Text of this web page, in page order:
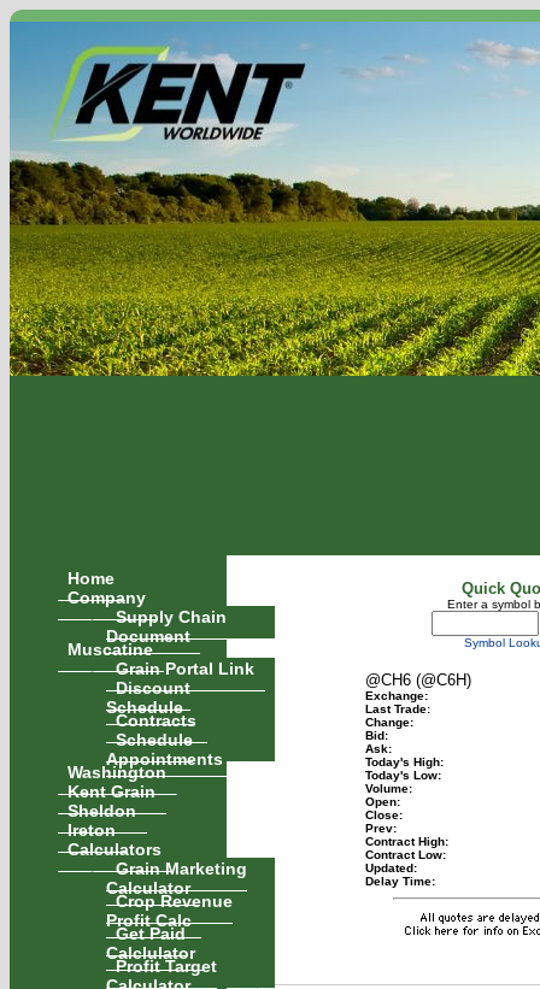
Home
Company
Supply Chain
Document
Muscatine
Grain Portal Link
Discount
Schedule
Contracts
Schedule
Appointments
Washington
Kent Grain
Sheldon
Ireton
Calculators
Grain Marketing
Calculator
Crop Revenue
Profit Calc
Get Paid
Calclulator
Profit Target
Calculator
Quick
Enter a symbol
Symbol
@CH6 (@C6H)
Exchange:
Last Trade:
Change:
Bid:
Ask:
Today's High:
Today's Low:
Volume:
Open:
Close:
Prev:
Contract High:
Contract Low:
Updated:
Delay Time: